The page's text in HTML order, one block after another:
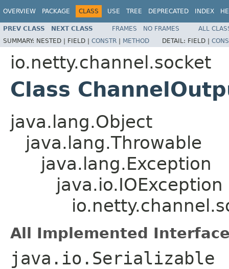
OVERVIEW PACKAGE CLASS USE TREE DEPRECATED INDEX
PREV CLASS NEXT CLASS FRAMES NO FRAMES
ALL
SUMMARY: NESTED | FIELD | CONSTR | METHOD DETAIL: FIELD |
io.netty.channel.socket
Class
java.lang.Object
java.lang.Throwable
java.lang.Exception
java.io.IOException
All Implemented
java.io.Serializable